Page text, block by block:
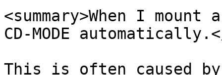
<summary>When I
CD-MODE
This is often caused